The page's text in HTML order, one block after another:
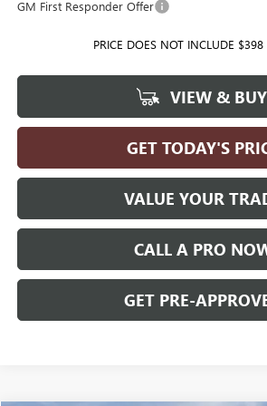
GM First Responder Offer
PRICE DOES NOT INCLUDE $398
VIEW & BUY
GET TODAY'S
VALUE YOUR
CALL A PRO
GET PRE-